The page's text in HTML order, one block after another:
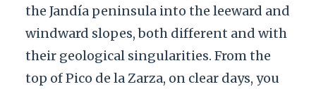
the Jandía peninsula into the leeward and
windward slopes, both different and with
their geological singularities. From the
top of Pico de la Zarza, on clear days, you